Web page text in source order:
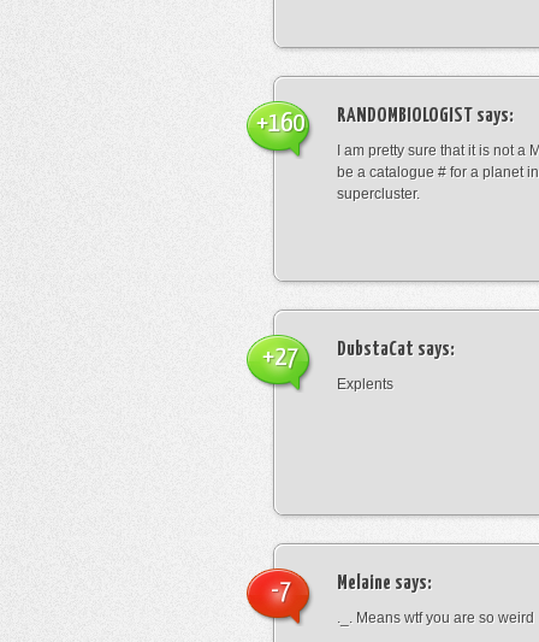
RANDOMBIOLOGIST says:
I am pretty sure that it is not a
be a catalogue # for a planet
supercluster.
+160
DubstaCat says:
Explents
+27
Melaine says:
._. Means wtf you are so weird
-7